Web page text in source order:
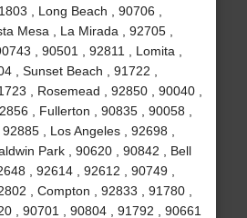
, Long Beach , 90706 ,
Mesa , La Mirada , 92705 ,
, 90501 , 92811 , Lomita ,
, Sunset Beach , 91722 ,
, Rosemead , 92850 , 90040 ,
, Fullerton , 90835 , 90058 ,
, Los Angeles , 92698 ,
Park , 90620 , 90842 , Bell
, 92614 , 92612 , 90749 ,
, Compton , 92833 , 91780 ,
, 90701 , 90804 , 91792 , 90661